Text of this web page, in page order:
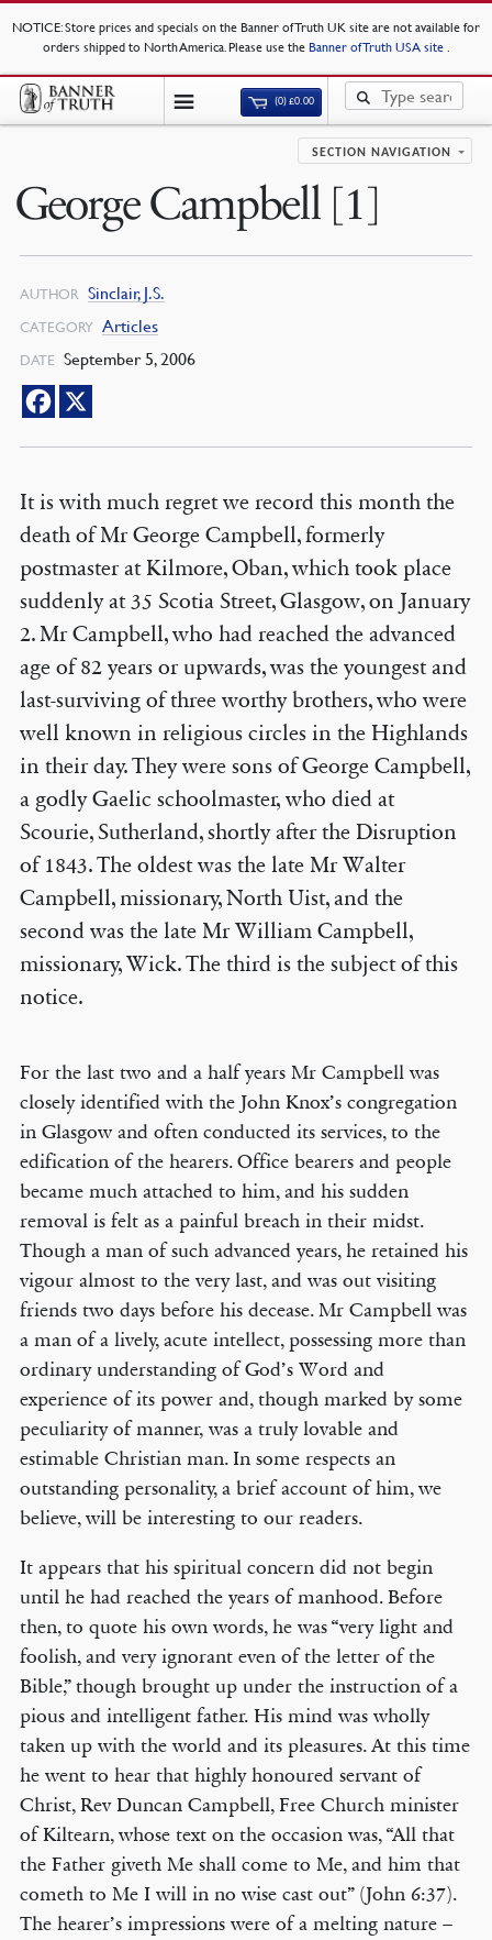
NOTICE: Store prices and specials on the Banner of Truth UK site are not available for
orders shipped to North America. Please use the Banner of Truth USA site .
(0)£0.00
SECTION NAVIGATION
George Campbell [1]
AUTHOR Sinclair, J.S.
CATEGORY Articles
DATE September 5, 2006
It is with much regret we record this month the
death of Mr George Campbell, formerly
postmaster at Kilmore, Oban, which took place
suddenly at 35 Scotia Street, Glasgow, on January
2. Mr Campbell, who had reached the advanced
age of 82 years or upwards, was the youngest and
last-surviving of three worthy brothers, who were
well known in religious circles in the Highlands
in their day. They were sons of George Campbell,
a godly Gaelic schoolmaster, who died at
Scourie, Sutherland, shortly after the Disruption
of 1843. The oldest was the late Mr Walter
Campbell, missionary, North Uist, and the
second was the late Mr William Campbell,
missionary, Wick. The third is the subject of this
notice.
For the last two and a half years Mr Campbell was
closely identified with the John Knox’s congregation
in Glasgow and often conducted its services, to the
edification of the hearers. Office bearers and people
became much attached to him, and his sudden
removal is felt as a painful breach in their midst.
Though a man of such advanced years, he retained his
vigour almost to the very last, and was out visiting
friends two days before his decease. Mr Campbell was
a man of a lively, acute intellect, possessing more than
ordinary understanding of God’s Word and
experience of its power and, though marked by some
peculiarity of manner, was a truly lovable and
estimable Christian man. In some respects an
outstanding personality, a brief account of him, we
believe, will be interesting to our readers.
It appears that his spiritual concern did not begin
until he had reached the years of manhood. Before
then, to quote his own words, he was “very light and
foolish, and very ignorant even of the letter of the
Bible,” though brought up under the instruction of a
pious and intelligent father. His mind was wholly
taken up with the world and its pleasures. At this time
he went to hear that highly honoured servant of
Christ, Rev Duncan Campbell, Free Church minister
of Kiltearn, whose text on the occasion was, “All that
the Father giveth Me shall come to Me, and him that
cometh to Me I will in no wise cast out” (John 6:37).
The hearer’s impressions were of a melting nature –